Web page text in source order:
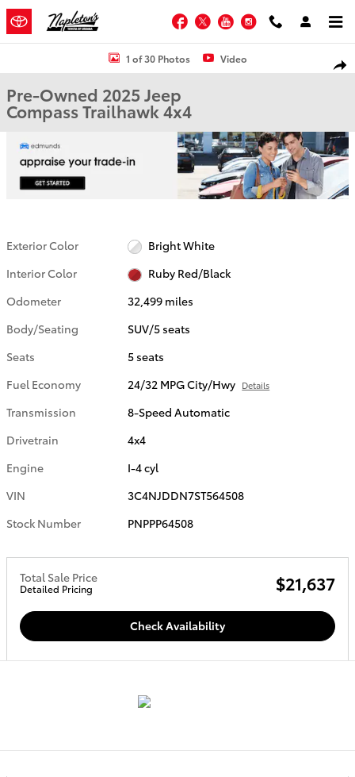
Skip to main content
Facebook
TwitterYouTubeInstagram
Used 2025 Jeep Compass Trailhawk SUV Photo 1 of 30
1 of 30 Photos Video
Pre-Owned 2025 Jeep
Compass Trailhawk 4x4
Exterior Color
Bright White
Interior Color
Ruby Red/Black
Odometer
32,499 miles
Body/Seating
SUV/5 seats
Seats
5 seats
Fuel Economy
24/32 MPG City/Hwy Details
Transmission
8-Speed Automatic
Drivetrain
4x4
Engine
I-4 cyl
VIN
3C4NJDDN7ST564508
Stock Number
PNPPP64508
Total Sale Price
Detailed Pricing $21,637
Check Availability